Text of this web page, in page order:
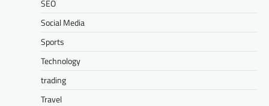
SEO
Social Media
Sports
Technology
trading
Travel